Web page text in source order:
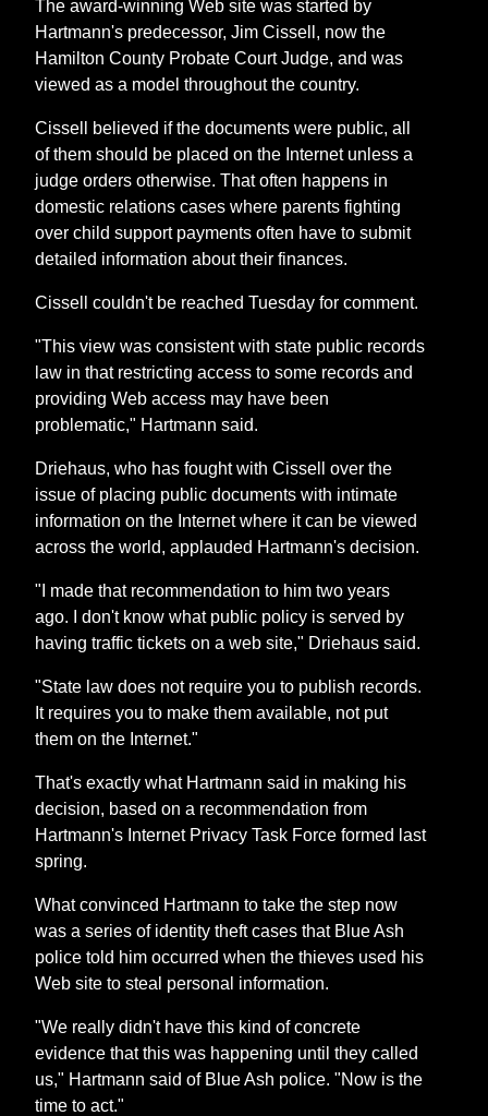
The award-winning Web site was started by
Hartmann's predecessor, Jim Cissell, now the
Hamilton County Probate Court Judge, and was
viewed as a model throughout the country.
Cissell believed if the documents were public, all
of them should be placed on the Internet unless a
judge orders otherwise. That often happens in
domestic relations cases where parents fighting
over child support payments often have to submit
detailed information about their finances.
Cissell couldn't be reached Tuesday for comment.
"This view was consistent with state public records
law in that restricting access to some records and
providing Web access may have been
problematic," Hartmann said.
Driehaus, who has fought with Cissell over the
issue of placing public documents with intimate
information on the Internet where it can be viewed
across the world, applauded Hartmann's decision.
"I made that recommendation to him two years
ago. I don't know what public policy is served by
having traffic tickets on a web site," Driehaus said.
"State law does not require you to publish records.
It requires you to make them available, not put
them on the Internet."
That's exactly what Hartmann said in making his
decision, based on a recommendation from
Hartmann's Internet Privacy Task Force formed last
spring.
What convinced Hartmann to take the step now
was a series of identity theft cases that Blue Ash
police told him occurred when the thieves used his
Web site to steal personal information.
"We really didn't have this kind of concrete
evidence that this was happening until they called
us," Hartmann said of Blue Ash police. "Now is the
time to act."